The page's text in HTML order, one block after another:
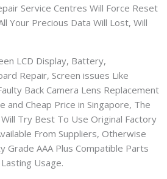
Service Centres Will Force Reset
Your Precious Data Will Lost, Will
LCD Display, Battery,
Repair, Screen issues Like
Back Camera Lens Replacement
and Cheap Price in Singapore, The
Try Best To Use Original Factory
From Suppliers, Otherwise
Grade AAA Plus Compatible Parts
Usage.